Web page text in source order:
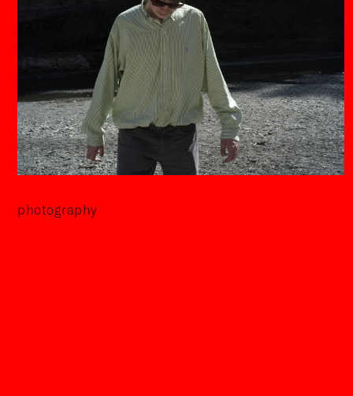
photography